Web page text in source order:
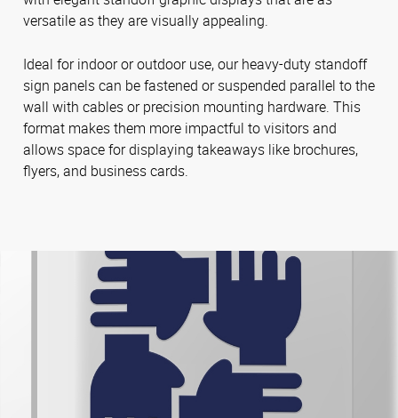
versatile as they are visually appealing.
Ideal for indoor or outdoor use, our heavy-duty standoff
sign panels can be fastened or suspended parallel to the
wall with cables or precision mounting hardware. This
format makes them more impactful to visitors and
allows space for displaying takeaways like brochures,
flyers, and business cards.